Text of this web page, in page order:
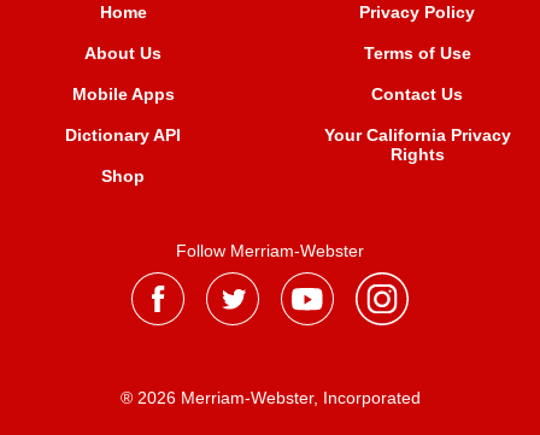
Home
About Us
Mobile Apps
Dictionary API
Shop
Privacy Policy
Terms of Use
Contact Us
Your California Privacy
Rights
Follow Merriam-Webster
® 2026 Merriam-Webster, Incorporated